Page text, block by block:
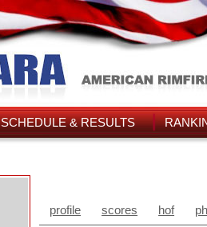
SCHEDULE & RESULTS
profile scores hof